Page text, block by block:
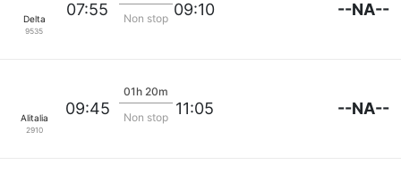
Delta
9535
07:55
Non stop 09:10 --NA--
Alitalia
2910
09:45
01h 20m
Non stop 11:05 --NA--